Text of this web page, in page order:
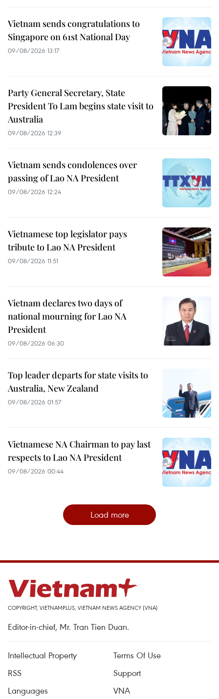
Vietnam sends congratulations to
Singapore on 61st National Day
09/08/2026 13:17
Party General Secretary, State
President To Lam begins state visit to
Australia
09/08/2026 12:39
Vietnam sends condolences over
passing of Lao NA President
09/08/2026 12:24
Vietnamese top legislator pays
tribute to Lao NA President
09/08/2026 11:51
Vietnam declares two days of
national mourning for Lao NA
President
09/08/2026 06:30
Top leader departs for state visits to
Australia, New Zealand
09/08/2026 01:57
Vietnamese NA Chairman to pay last
respects to Lao NA President
09/08/2026 00:44
Load more
COPYRIGHT, VIETNAMPLUS, VIETNAM NEWS AGENCY (VNA)
Editor-in-chief, Mr. Tran Tien Duan.
Intellectual Property
Terms Of Use
RSS
Support
Languages
VNA